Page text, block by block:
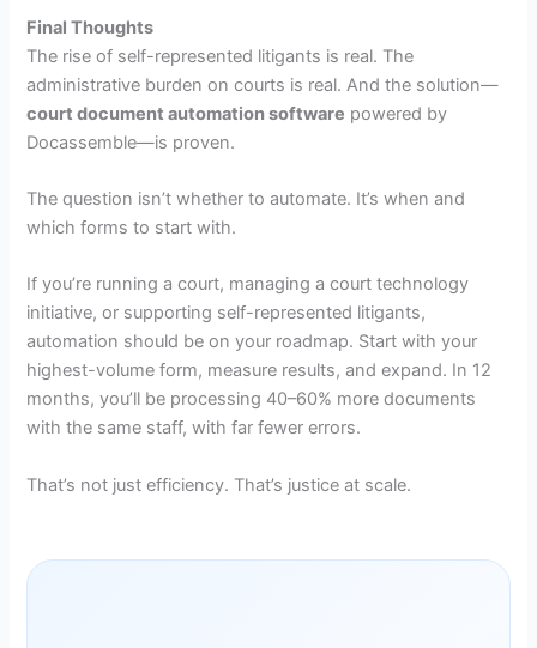
Final Thoughts
The rise of self-represented litigants is real. The
administrative burden on courts is real. And the solution—
court document automation software powered by
Docassemble—is proven.
The question isn’t whether to automate. It’s when and
which forms to start with.
If you’re running a court, managing a court technology
initiative, or supporting self-represented litigants,
automation should be on your roadmap. Start with your
highest-volume form, measure results, and expand. In 12
months, you’ll be processing 40–60% more documents
with the same staff, with far fewer errors.
That’s not just efficiency. That’s justice at scale.